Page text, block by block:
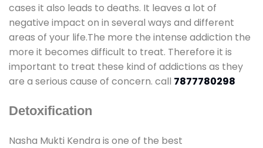
cases it also leads to deaths. It leaves a lot of
negative impact on in several ways and different
areas of your life.The more the intense addiction the
more it becomes difficult to treat. Therefore it is
important to treat these kind of addictions as they
are a serious cause of concern. call 7877780298
Detoxification
Nasha Mukti Kendra is one of the best